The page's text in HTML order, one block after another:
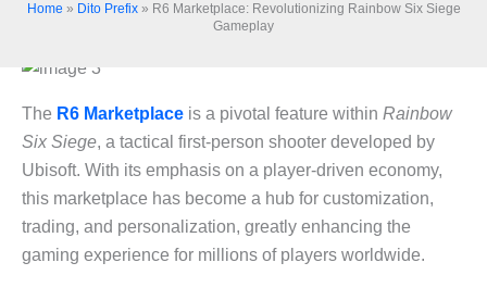
Home » Dito Prefix» R6 Marketplace: Revolutionizing Rainbow Six Siege
Gameplay
The R6 Marketplace is a pivotal feature within Rainbow
Six Siege, a tactical first-person shooter developed by
Ubisoft. With its emphasis on a player-driven economy,
this marketplace has become a hub for customization,
trading, and personalization, greatly enhancing the
gaming experience for millions of players worldwide.